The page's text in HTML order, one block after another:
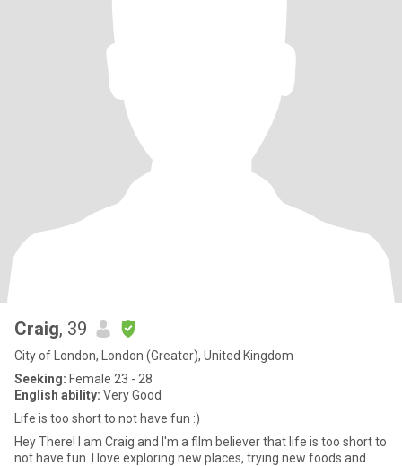
Craig, 39
City of London, London (Greater), United Kingdom
Seeking: Female 23 - 28
English ability: Very Good
Life is too short to not have fun :)
Hey There! I am Craig and I'm a film believer that life is too short to
not have fun. I love exploring new places, trying new foods and